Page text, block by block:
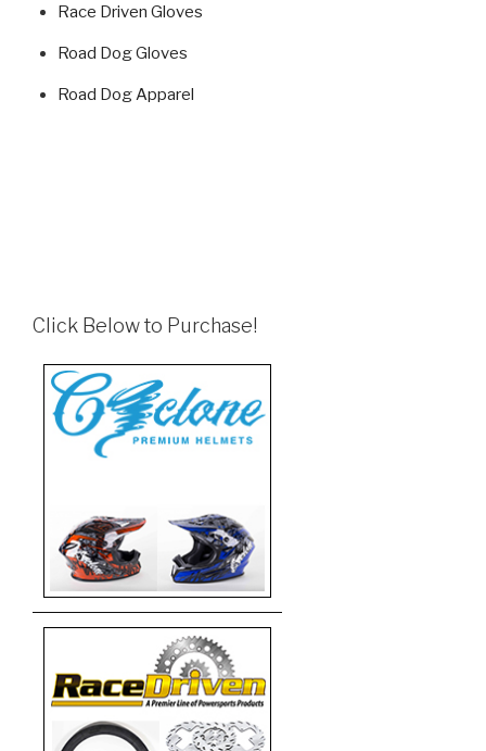
Race Driven Gloves
Road Dog Gloves
Road Dog Apparel
Click Below to Purchase!